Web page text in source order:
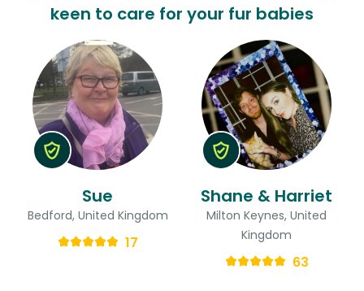
keen to care for your fur babies
Sue
Bedford, United Kingdom
17
Shane & Harriet
Milton Keynes, United
Kingdom
63